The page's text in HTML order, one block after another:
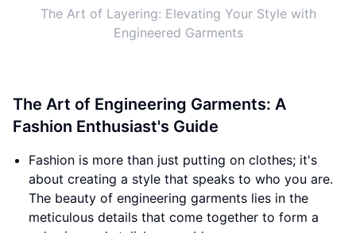
The Art of Layering: Elevating Your Style with
Engineered Garments
The Art of Engineering Garments: A
Fashion Enthusiast's Guide
Fashion is more than just putting on clothes; it's
about creating a style that speaks to who you are.
The beauty of engineering garments lies in the
meticulous details that come together to form a